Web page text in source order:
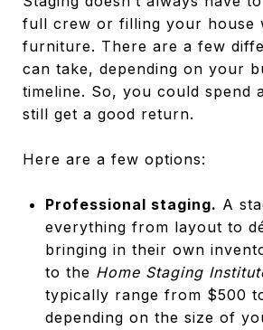
full crew or filling your house
furniture. There are a few
can take, depending on your
timeline. So, you could spend
still get a good return.
Here are a few options:
Professional staging. A
everything from layout to
bringing in their own
to the Home Staging
typically range from $500
depending on the size of